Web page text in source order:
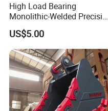
High Load Bearing
Monolithic-Welded Precision
Machined Clevis Pin with
Surface Treated
US$5.00